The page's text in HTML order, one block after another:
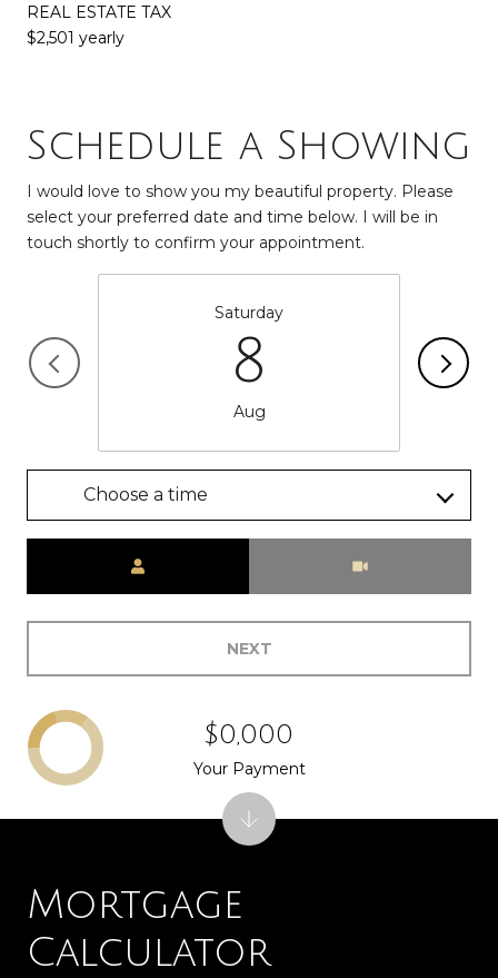
REAL ESTATE TAX
$2,501 yearly
Schedule a Showing
I would love to show you my beautiful property. Please
select your preferred date and time below. I will be in
touch shortly to confirm your appointment.
Saturday
8
Aug
Choose a time
NEXT
Mortgage
Calculator
$0,000
Your Payment